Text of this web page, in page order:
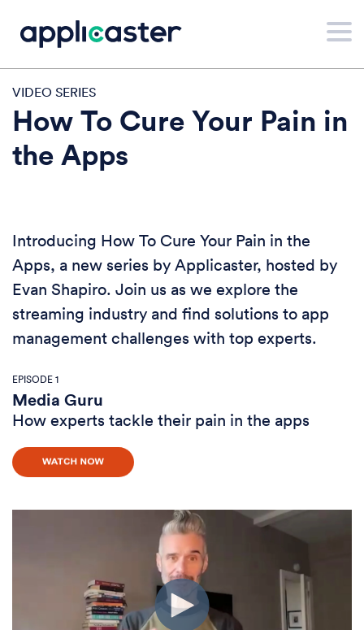
VIDEO SERIES
How To Cure Your Pain in
the Apps
Introducing How To Cure Your Pain in the
Apps, a new series by Applicaster, hosted by
Evan Shapiro. Join us as we explore the
streaming industry and find solutions to app
management challenges with top experts.
EPISODE 1
Media Guru
How experts tackle their pain in the apps